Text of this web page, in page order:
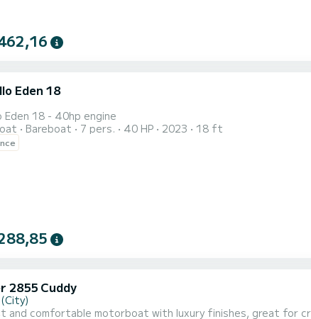
Eden 18
Eden 18 - 40hp engine
Bareboat 7 pers. 40 HP 2023 18 ft
2855 Cuddy
and comfortable motorboat with luxury finishes, great for